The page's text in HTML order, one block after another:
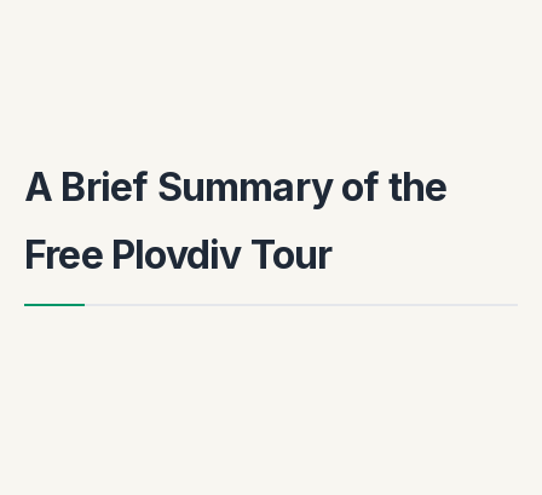
A Brief Summary of the
Free Plovdiv Tour